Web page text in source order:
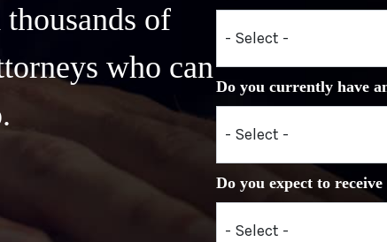
of
who can
Do you currently have
Do you expect to